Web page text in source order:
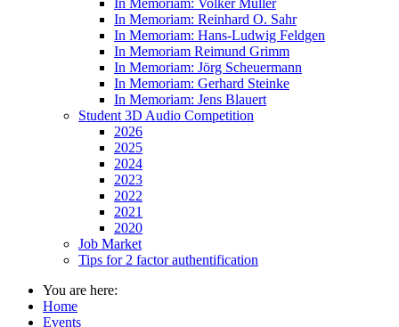
In Memoriam: Volker Müller
In Memoriam: Reinhard O. Sahr
In Memoriam: Hans-Ludwig Feldgen
In Memoriam Reimund Grimm
In Memoriam: Jörg Scheuermann
In Memoriam: Gerhard Steinke
In Memoriam: Jens Blauert
Student 3D Audio Competition
2026
2025
2024
2023
2022
2021
2020
Job Market
Tips for 2 factor authentification
You are here:
Home
Events